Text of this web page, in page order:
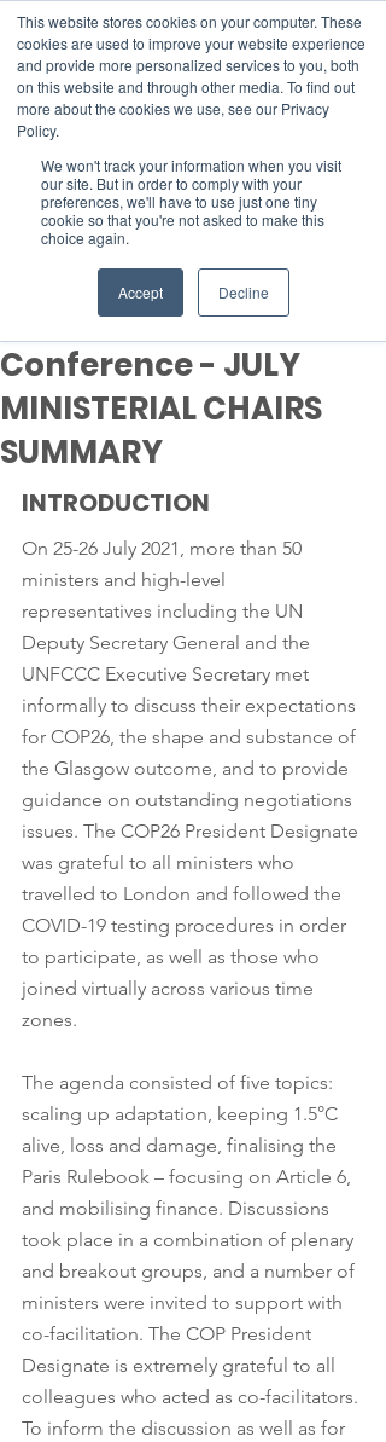
This website stores cookies on your computer. These
cookies are used to improve your website experience
and provide more personalized services to you, both
on this website and through other media. To find out
more about the cookies we use, see our Privacy
Policy.
We won't track your information when you visit
our site. But in order to comply with your
preferences, we'll have to use just one tiny
cookie so that you're not asked to make this
choice again.
Accept Decline
Member Area
Donate
UN Climate Change
Conference - JULY
MINISTERIAL CHAIRS
SUMMARY
16 min read
INTRODUCTION
On 25-26 July 2021, more than 50
ministers and high-level
representatives including the UN
Deputy Secretary General and the
UNFCCC Executive Secretary met
informally to discuss their expectations
for COP26, the shape and substance of
the Glasgow outcome, and to provide
guidance on outstanding negotiations
issues. The COP26 President Designate
was grateful to all ministers who
travelled to London and followed the
COVID-19 testing procedures in order
to participate, as well as those who
joined virtually across various time
zones.
The agenda consisted of five topics:
scaling up adaptation, keeping 1.5°C
alive, loss and damage, finalising the
Paris Rulebook – focusing on Article 6,
and mobilising finance. Discussions
took place in a combination of plenary
and breakout groups, and a number of
ministers were invited to support with
co-facilitation. The COP President
Designate is extremely grateful to all
colleagues who acted as co-facilitators.
To inform the discussion as well as for